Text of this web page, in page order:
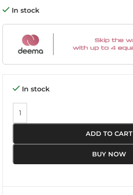
In stock
In stock
ADD TO CART
BUY NOW